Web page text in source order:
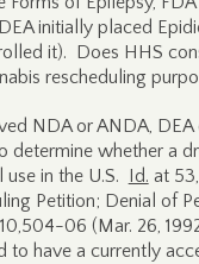
initially placed
it). Does HHS
rescheduling
NDA or ANDA,
determine whether a
in the U.S. Id. at
Petition; Denial of
10,504-06 (Mar. 26,
to have a currently